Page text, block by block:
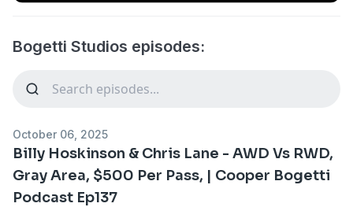
Bogetti Studios episodes:
October 06, 2025
Billy Hoskinson & Chris Lane - AWD Vs RWD,
Gray Area, $500 Per Pass, | Cooper Bogetti
Podcast Ep137